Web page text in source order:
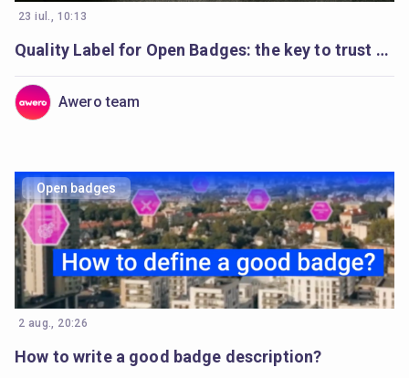
23 iul., 10:13
Quality Label for Open Badges: the key to trust and recognition in youth work and beyond
Awero team
Open badges
2 aug., 20:26
How to write a good badge description?